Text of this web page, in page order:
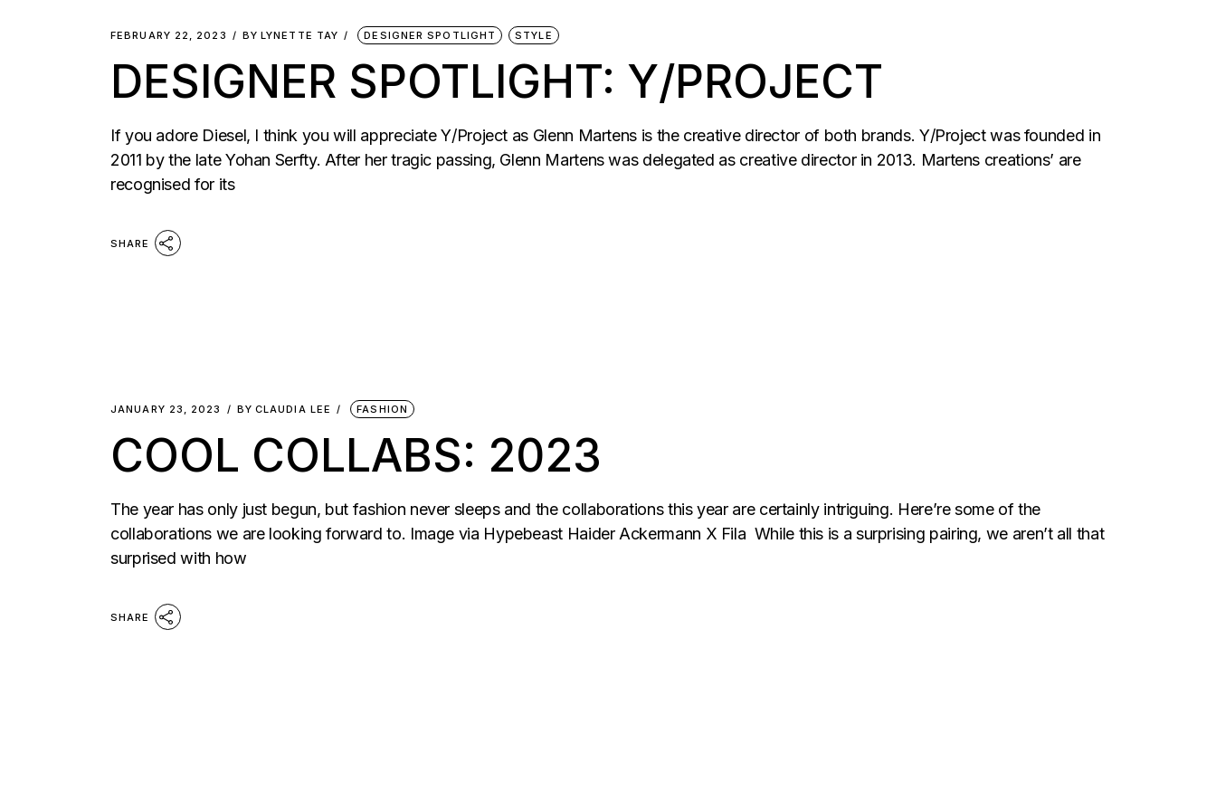
FEBRUARY 22, 2023 BY LYNETTE TAY DESIGNER SPOTLIGHT STYLE
DESIGNER SPOTLIGHT: Y/PROJECT
If you adore Diesel, I think you will appreciate Y/Project as Glenn Martens is the creative director of both brands. Y/Project was founded in
2011 by the late Yohan Serfty. After her tragic passing, Glenn Martens was delegated as creative director in 2013. Martens creations’ are
recognised for its
SHARE
JANUARY 23, 2023 BY CLAUDIA LEE FASHION
COOL COLLABS: 2023
The year has only just begun, but fashion never sleeps and the collaborations this year are certainly intriguing. Here’re some of the
collaborations we are looking forward to. Image via Hypebeast Haider Ackermann X Fila While this is a surprising pairing, we aren’t all that
surprised with how
SHARE